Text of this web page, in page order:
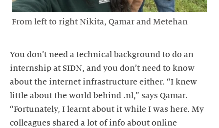
From left to right Nikita, Qamar and Metehan
You don’t need a technical background to do an
internship at SIDN, and you don’t need to know
about the internet infrastructure either. “I knew
little about the world behind .nl,” says Qamar.
“Fortunately, I learnt about it while I was here. My
colleagues shared a lot of info about online